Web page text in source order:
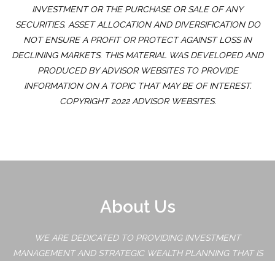
INVESTMENT OR THE PURCHASE OR SALE OF ANY
SECURITIES. ASSET ALLOCATION AND DIVERSIFICATION DO
NOT ENSURE A PROFIT OR PROTECT AGAINST LOSS IN
DECLINING MARKETS. THIS MATERIAL WAS DEVELOPED AND
PRODUCED BY ADVISOR WEBSITES TO PROVIDE
INFORMATION ON A TOPIC THAT MAY BE OF INTEREST.
COPYRIGHT 2022 ADVISOR WEBSITES.
About Us
WE ARE DEDICATED TO PROVIDING INVESTMENT
MANAGEMENT AND STRATEGIC WEALTH PLANNING THAT IS